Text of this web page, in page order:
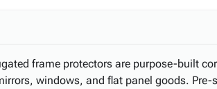
frame protectors are purpose-built
windows, and flat panel goods. Pre-